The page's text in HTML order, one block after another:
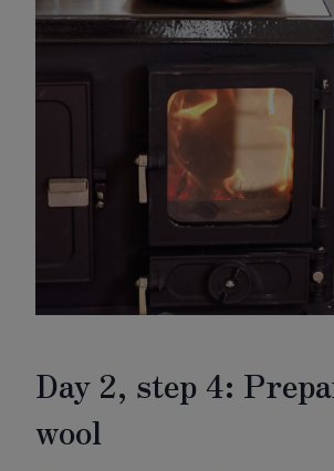
Day 2, step 4:
wool